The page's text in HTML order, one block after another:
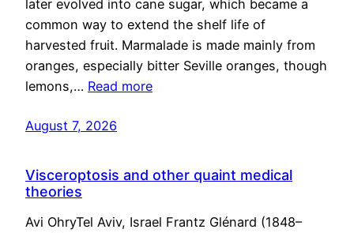
later evolved into cane sugar, which became a
common way to extend the shelf life of
harvested fruit. Marmalade is made mainly from
oranges, especially bitter Seville oranges, though
lemons,… Read more
August 7, 2026
Visceroptosis and other quaint medical
theories
Avi OhryTel Aviv, Israel Frantz Glénard (1848–